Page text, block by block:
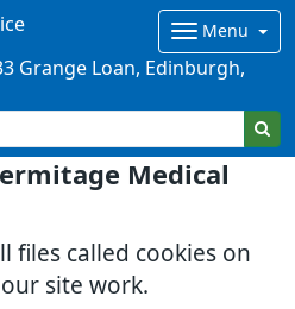
Medical
files called cookies on
site work.
Menu
Grange Loan, Edinburgh,